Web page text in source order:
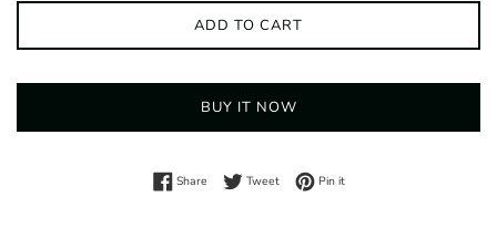
ADD TO CART
BUY IT NOW
ShareShare on Facebook
TweetTweet on Twitter
Pin itPin on Pinterest